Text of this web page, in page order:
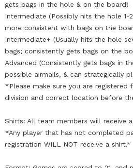
gets bags in the hole & on the board)
Intermediate (Possibly hits the hole 1-
more consistent with bags on the
Intermediate+ (Usually hits the hole
bags; consistently gets bags on the
Advanced (Consistently gets bags in
possible airmails, & can strategically
*Please make sure you are registered
division and correct location before
Shirts: All team members will receive
*Any player that has not completed
registration WILL NOT receive a shirt.*